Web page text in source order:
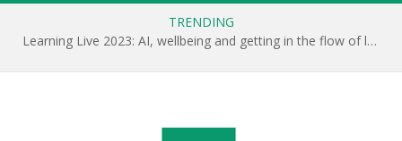
TRENDING
Learning Live 2023: AI, wellbeing and getting in the flow of learning . . .